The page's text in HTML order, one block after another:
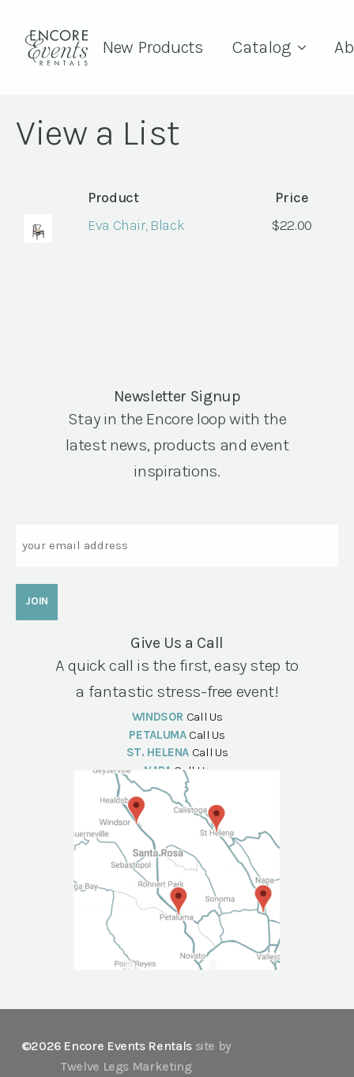
New Products Catalog
View a List
Product
Price
Eva Chair, Black
$22.00
Newsletter Signup
Stay in the Encore loop with the
latest news, products and event
inspirations.
Give Us a Call
A quick call is the first, easy step to
a fantastic stress-free event!
WINDSOR Call Us
PETALUMA Call Us
ST. HELENA Call Us
NAPA Call Us
©2026 Encore Events Rentals site by
Twelve Legs Marketing